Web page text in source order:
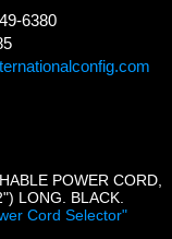
6380
POWER CORD,
LONG. BLACK.
Cord Selector"